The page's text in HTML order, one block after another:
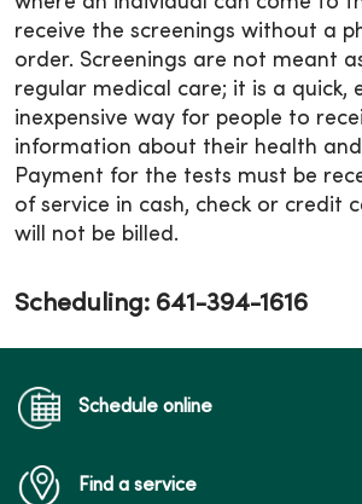
receive the screenings without a
order. Screenings are not meant
regular medical care; it is a quick,
inexpensive way for people to
information about their health
Payment for the tests must be
of service in cash, check or credit
will not be billed.
Scheduling: 641-394-1616
Schedule online
Find a service